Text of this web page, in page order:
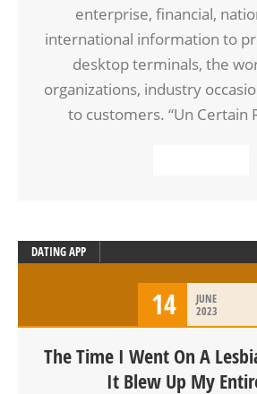
enterprise, financial,
international information to
desktop terminals, the
organizations, industry
to customers. “Un Certain
DATING APP
14
JUNE
2023
The Time I Went On A
It Blew Up My